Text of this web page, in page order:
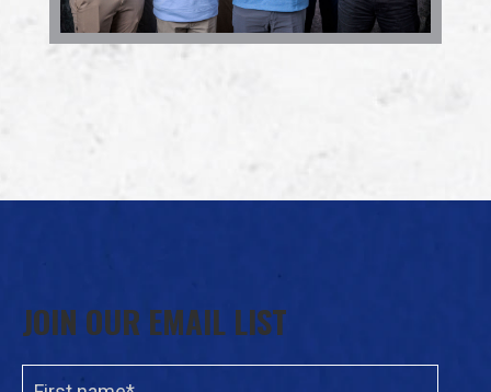
JOIN OUR EMAIL LIST